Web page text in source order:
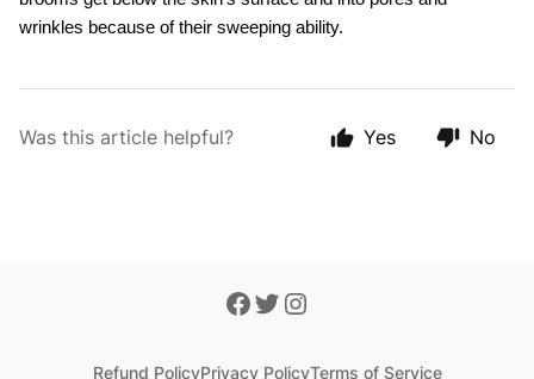
wrinkles because of their sweeping ability.
Was this article helpful? Yes No
Refund PolicyPrivacy PolicyTerms of Service